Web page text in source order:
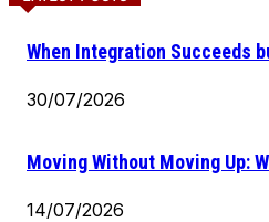
When Integration Succeeds
30/07/2026
Moving Without Moving Up:
14/07/2026